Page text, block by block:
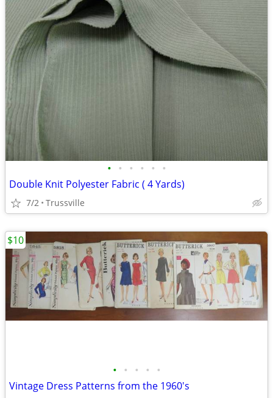
• • • • • •
Double Knit Polyester Fabric ( 4 Yards)
7/2 Trussville
• • • • •
Vintage Dress Patterns from the 1960's
$10